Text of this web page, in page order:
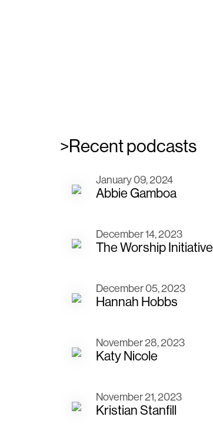
>Recent podcasts
January 09, 2024
Abbie Gamboa
December 14, 2023
The Worship Initiative
December 05, 2023
Hannah Hobbs
November 28, 2023
Katy Nicole
November 21, 2023
Kristian Stanfill